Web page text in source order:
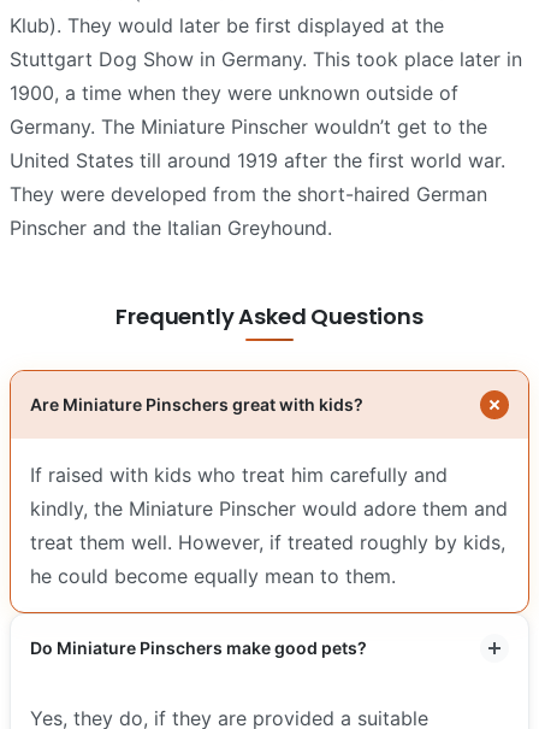
Klub). They would later be first displayed at the
Stuttgart Dog Show in Germany. This took place later in
1900, a time when they were unknown outside of
Germany. The Miniature Pinscher wouldn’t get to the
United States till around 1919 after the first world war.
They were developed from the short-haired German
Pinscher and the Italian Greyhound.
Frequently Asked Questions
Are Miniature Pinschers great with kids?
If raised with kids who treat him carefully and
kindly, the Miniature Pinscher would adore them and
treat them well. However, if treated roughly by kids,
he could become equally mean to them.
Do Miniature Pinschers make good pets?
Yes, they do, if they are provided a suitable